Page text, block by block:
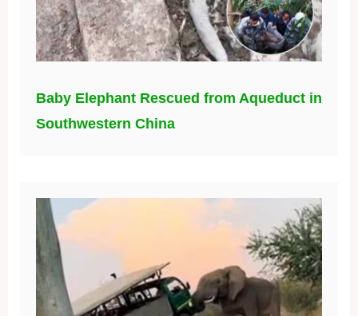
Baby Elephant Rescued from Aqueduct in
Southwestern China